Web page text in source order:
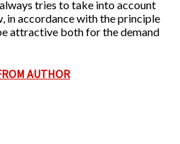
tries to take into account
in accordance with the principle
attractive both for the demand
AUTHOR